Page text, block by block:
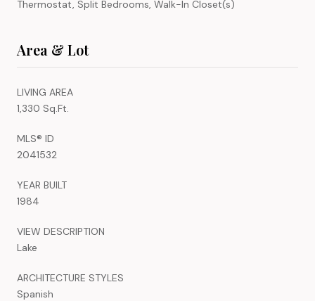
Thermostat, Split Bedrooms, Walk-In Closet(s)
Area & Lot
LIVING AREA
1,330 Sq.Ft.
MLS® ID
2041532
YEAR BUILT
1984
VIEW DESCRIPTION
Lake
ARCHITECTURE STYLES
Spanish